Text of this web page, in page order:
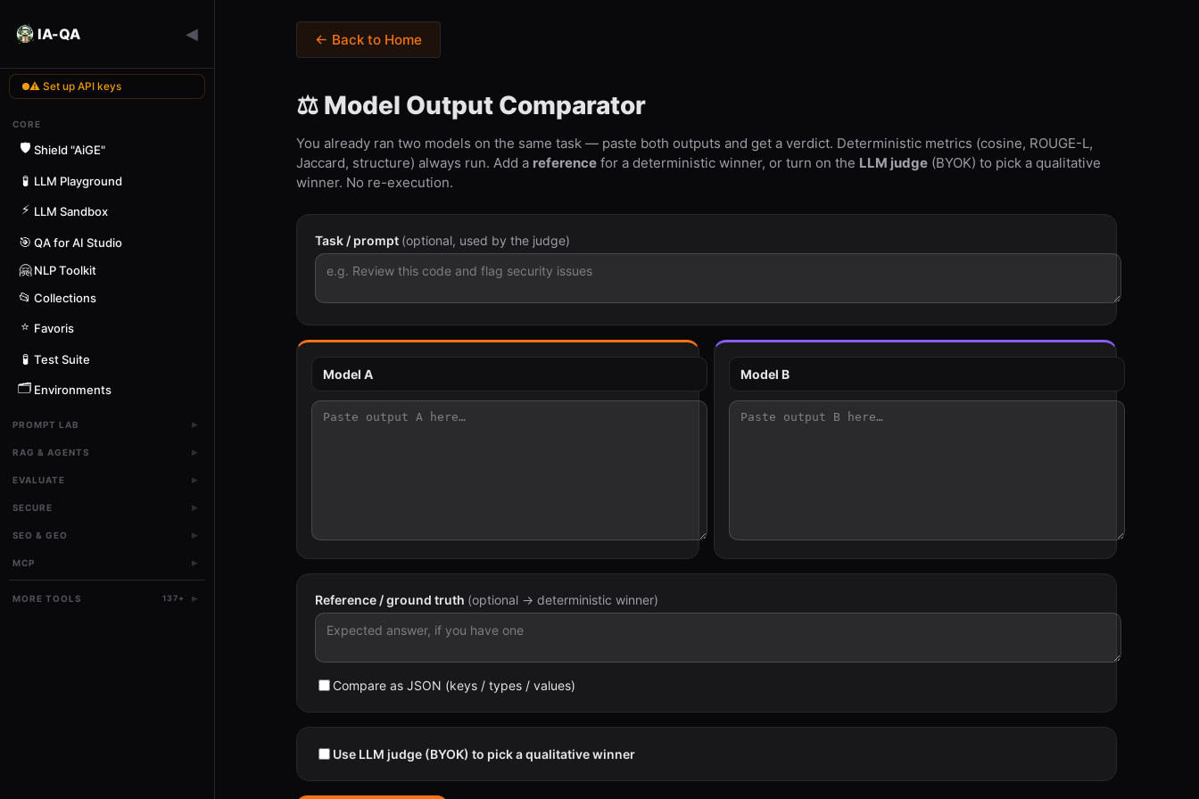
IA-QA ◀
⚠ Set up API keys
CORE
🛡️ Shield "AiGE"
🧪 LLM Playground
⚡ LLM Sandbox
🎯 QA for AI Studio
🤗 NLP Toolkit
📂 Collections
⭐ Favoris
🧪 Test Suite
🗂️ Environments
PROMPT LAB ▸
RAG & AGENTS ▸
EVALUATE ▸
SECURE ▸
SEO & GEO ▸
MCP ▸
MORE TOOLS 137+ ▸
← Back to Home
⚖️ Model Output Comparator
You already ran two models on the same task — paste both outputs and get a verdict. Deterministic metrics (cosine, ROUGE-L,
Jaccard, structure) always run. Add a reference for a deterministic winner, or turn on the LLM judge (BYOK) to pick a qualitative
winner. No re-execution.
Task / prompt (optional, used by the judge)
Reference / ground truth (optional → deterministic winner)
Compare as JSON (keys / types / values)
Use LLM judge (BYOK) to pick a qualitative winner